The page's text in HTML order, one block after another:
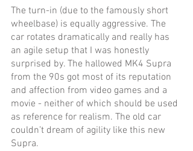
The turn-in (due to the famously short
wheelbase) is equally aggressive. The
car rotates dramatically and really has
an agile setup that I was honestly
surprised by. The hallowed MK4 Supra
from the 90s got most of its reputation
and affection from video games and a
movie - neither of which should be used
as reference for realism. The old car
couldn’t dream of agility like this new
Supra.